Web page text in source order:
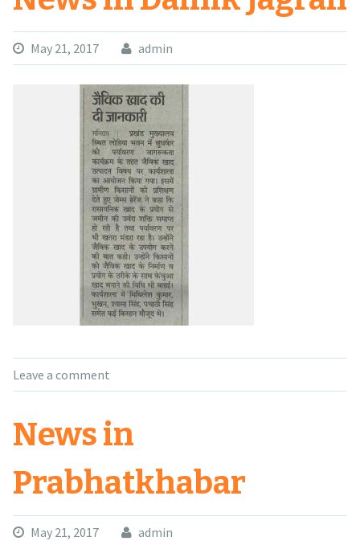
May 21, 2017 admin
Leave a comment
News in
Prabhatkhabar
May 21, 2017 admin